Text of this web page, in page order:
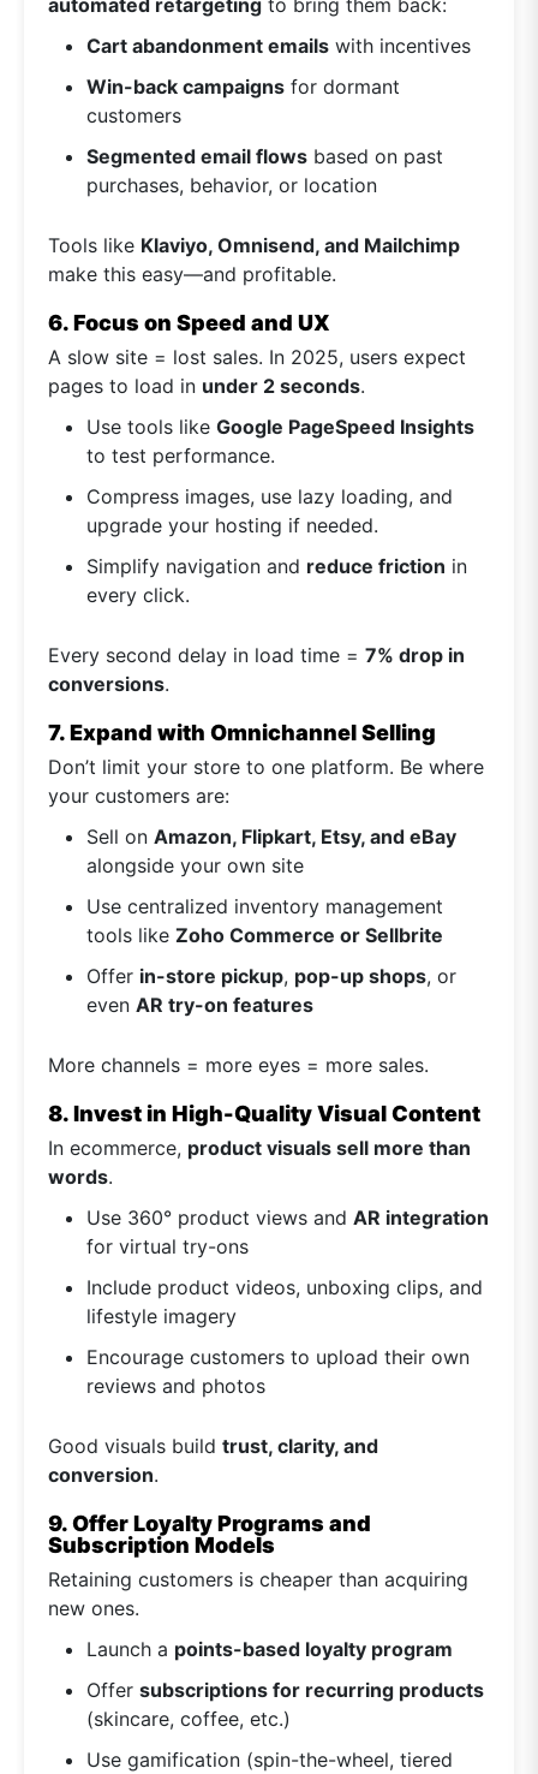
automated retargeting to bring them back:
Cart abandonment emails with incentives
Win-back campaigns for dormant
customers
Segmented email flows based on past
purchases, behavior, or location
Tools like Klaviyo, Omnisend, and Mailchimp
make this easy—and profitable.
6. Focus on Speed and UX
A slow site = lost sales. In 2025, users expect
pages to load in under 2 seconds.
Use tools like Google PageSpeed Insights
to test performance.
Compress images, use lazy loading, and
upgrade your hosting if needed.
Simplify navigation and reduce friction in
every click.
Every second delay in load time = 7% drop in
conversions.
7. Expand with Omnichannel Selling
Don’t limit your store to one platform. Be where
your customers are:
Sell on Amazon, Flipkart, Etsy, and eBay
alongside your own site
Use centralized inventory management
tools like Zoho Commerce or Sellbrite
Offer in-store pickup, pop-up shops, or
even AR try-on features
More channels = more eyes = more sales.
8. Invest in High-Quality Visual Content
In ecommerce, product visuals sell more than
words.
Use 360° product views and AR integration
for virtual try-ons
Include product videos, unboxing clips, and
lifestyle imagery
Encourage customers to upload their own
reviews and photos
Good visuals build trust, clarity, and
conversion.
9. Offer Loyalty Programs and
Subscription Models
Retaining customers is cheaper than acquiring
new ones.
Launch a points-based loyalty program
Offer subscriptions for recurring products
(skincare, coffee, etc.)
Use gamification (spin-the-wheel, tiered